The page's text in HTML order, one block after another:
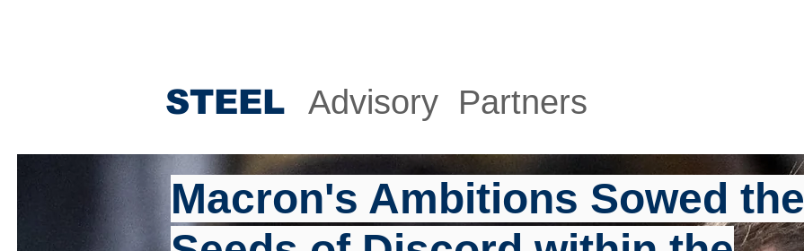
STEEL Advisory Partners
Macron's Ambitions Sowed the